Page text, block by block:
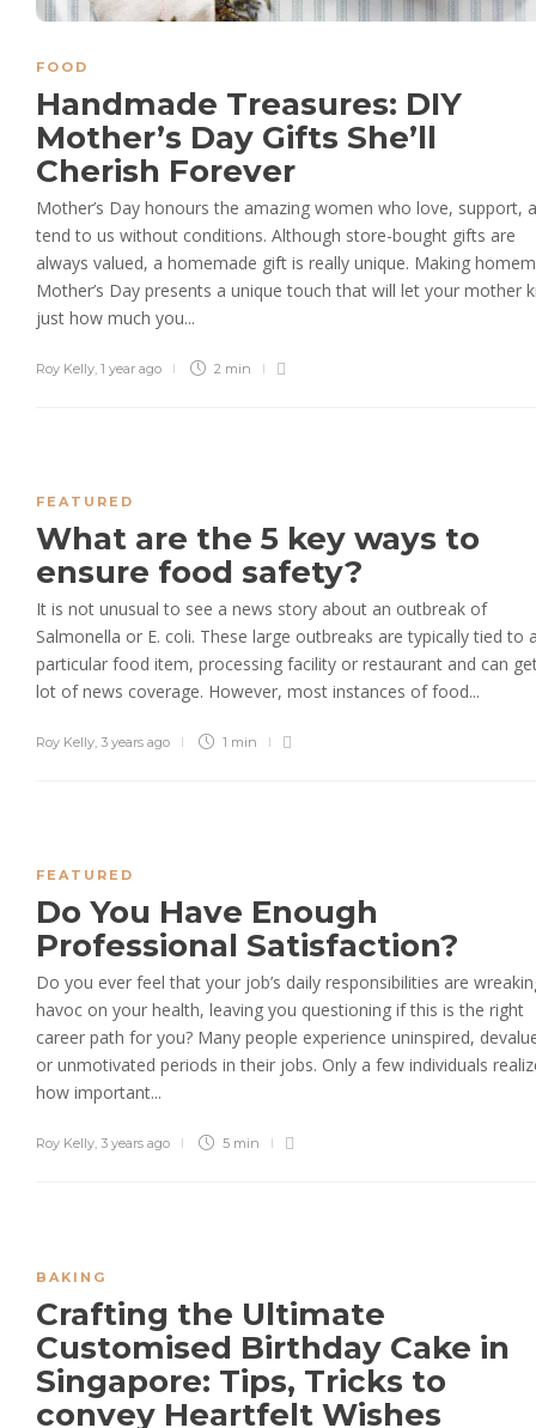
FOOD
Handmade Treasures: DIY
Mother’s Day Gifts She’ll
Cherish Forever
Mother’s Day honours the amazing women who love, support,
tend to us without conditions. Although store-bought gifts are
always valued, a homemade gift is really unique. Making
Mother’s Day presents a unique touch that will let your mother
just how much you...
Roy Kelly, 1 year ago 2 min
FEATURED
What are the 5 key ways to
ensure food safety?
It is not unusual to see a news story about an outbreak of
Salmonella or E. coli. These large outbreaks are typically tied to
particular food item, processing facility or restaurant and can
lot of news coverage. However, most instances of food...
Roy Kelly, 3 years ago 1 min
FEATURED
Do You Have Enough
Professional Satisfaction?
Do you ever feel that your job’s daily responsibilities are
havoc on your health, leaving you questioning if this is the right
career path for you? Many people experience uninspired,
or unmotivated periods in their jobs. Only a few individuals
how important...
Roy Kelly, 3 years ago 5 min
BAKING
Crafting the Ultimate
Customised Birthday Cake in
Singapore: Tips, Tricks to
convey Heartfelt Wishes